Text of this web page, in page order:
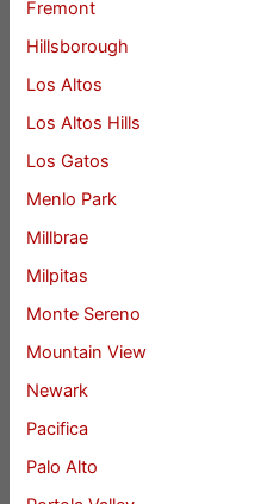
Fremont
Hillsborough
Los Altos
Los Altos Hills
Los Gatos
Menlo Park
Millbrae
Milpitas
Monte Sereno
Mountain View
Newark
Pacifica
Palo Alto